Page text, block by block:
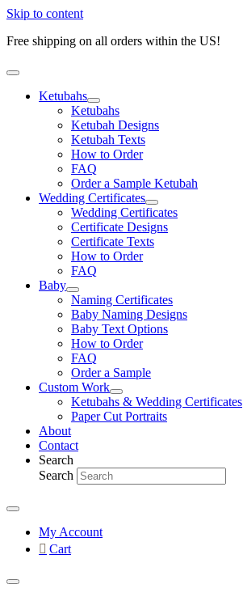
Skip to content
Free shipping on all orders within the US!
Ketubahs
Ketubahs
Ketubah Designs
Ketubah Texts
How to Order
FAQ
Order a Sample Ketubah
Wedding Certificates
Wedding Certificates
Certificate Designs
Certificate Texts
How to Order
FAQ
Baby
Naming Certificates
Baby Naming Designs
Baby Text Options
How to Order
FAQ
Order a Sample
Custom Work
Ketubahs & Wedding Certificates
Paper Cut Portraits
About
Contact
Search
Search
My Account
Cart